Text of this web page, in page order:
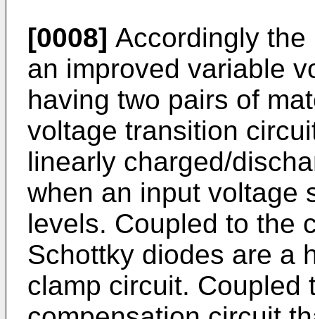
[0008] Accordingly
an improved variable
having two pairs of
voltage transition
linearly charged/
when an input voltage
levels. Coupled to the
Schottky diodes are a
clamp circuit. Coupled